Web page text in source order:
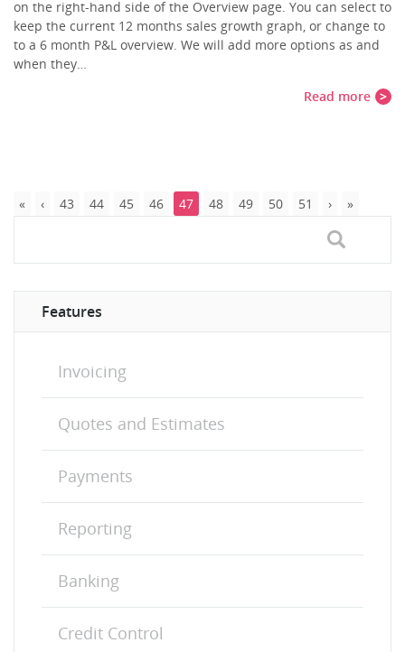
on the right-hand side of the Overview page. You can select to
keep the current 12 months sales growth graph, or change to
to a 6 month P&L overview. We will add more options as and
when they…
Read more
43 44 45 46 47 48 49 50 51
Features
Invoicing
Quotes and Estimates
Payments
Reporting
Banking
Credit Control